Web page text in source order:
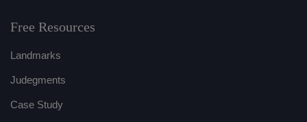
Free Resources
Landmarks
Judegments
Case Study